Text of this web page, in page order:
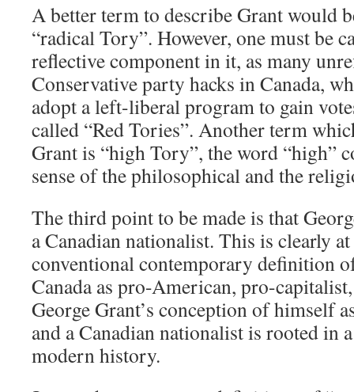
A better term to describe Grant would
“radical Tory”. However, one must be
reflective component in it, as many
Conservative party hacks in Canada,
adopt a left-liberal program to gain
called “Red Tories”. Another term
Grant is “high Tory”, the word “high”
sense of the philosophical and the
The third point to be made is that
a Canadian nationalist. This is clearly
conventional contemporary definition
Canada as pro-American, pro-
George Grant’s conception of himself
and a Canadian nationalist is rooted in
modern history.